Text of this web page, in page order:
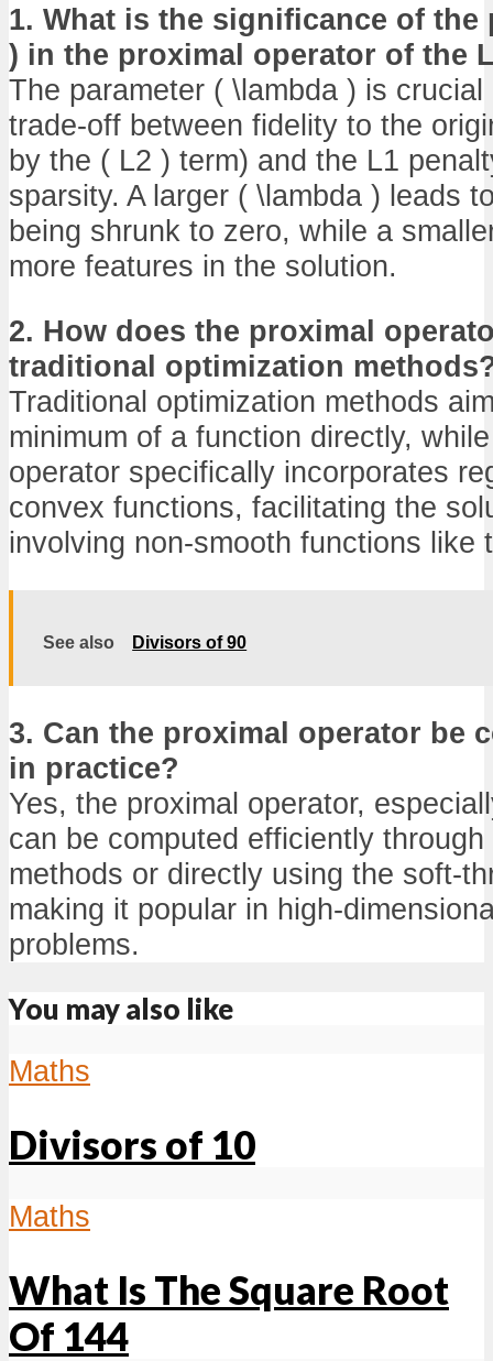
1. What is the significance of the
) in the proximal operator of the
The parameter ( \lambda ) is
trade-off between fidelity to the
by the ( L2 ) term) and the L1
sparsity. A larger ( \lambda ) leads
being shrunk to zero, while a
more features in the solution.
2. How does the proximal
traditional optimization
Traditional optimization methods
minimum of a function directly,
operator specifically incorporates
convex functions, facilitating the
involving non-smooth functions like
See also Divisors of 90
3. Can the proximal operator be
in practice?
Yes, the proximal operator,
can be computed efficiently
methods or directly using the soft-
making it popular in high-
problems.
You may also like
Maths
Divisors of 10
Maths
What Is The Square Root
Of 144